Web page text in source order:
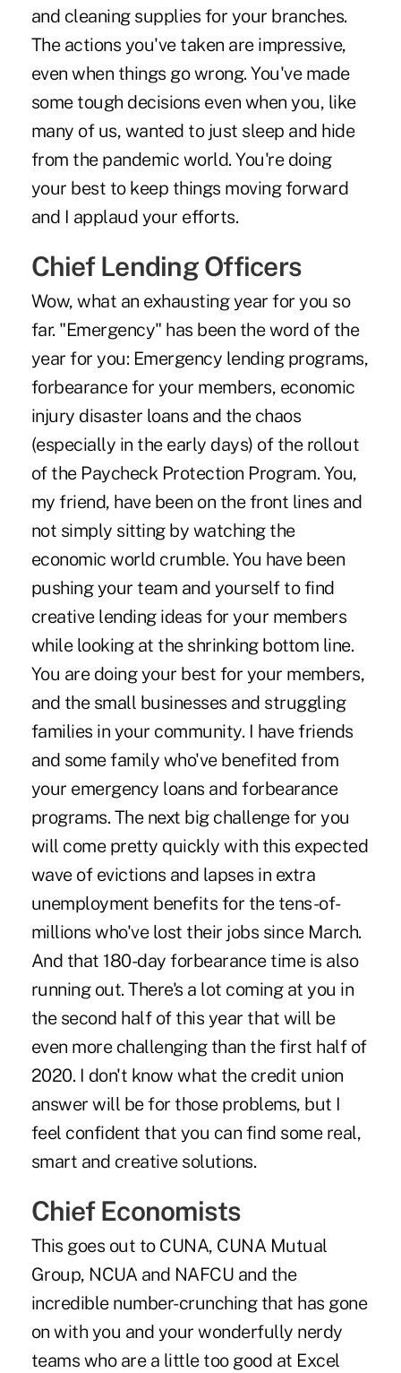
and cleaning supplies for your branches.
The actions you've taken are impressive,
even when things go wrong. You've made
some tough decisions even when you, like
many of us, wanted to just sleep and hide
from the pandemic world. You're doing
your best to keep things moving forward
and I applaud your efforts.
Chief Lending Officers
Wow, what an exhausting year for you so
far. "Emergency" has been the word of the
year for you: Emergency lending programs,
forbearance for your members, economic
injury disaster loans and the chaos
(especially in the early days) of the rollout
of the Paycheck Protection Program. You,
my friend, have been on the front lines and
not simply sitting by watching the
economic world crumble. You have been
pushing your team and yourself to find
creative lending ideas for your members
while looking at the shrinking bottom line.
You are doing your best for your members,
and the small businesses and struggling
families in your community. I have friends
and some family who've benefited from
your emergency loans and forbearance
programs. The next big challenge for you
will come pretty quickly with this expected
wave of evictions and lapses in extra
unemployment benefits for the tens-of-
millions who've lost their jobs since March.
And that ­180-day forbearance time is also
running out. There's a lot coming at you in
the second half of this year that will be
even more challenging than the first half of
2020. I don't know what the credit union
answer will be for those problems, but I
feel confident that you can find some real,
smart and creative solutions.
Chief Economists
This goes out to CUNA, CUNA Mutual
Group, NCUA and NAFCU and the
incredible number-crunching that has gone
on with you and your wonderfully nerdy
teams who are a little too good at Excel